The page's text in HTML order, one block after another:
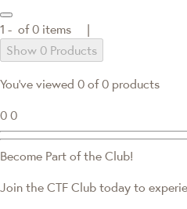
1 - of0 items |
Show 0 Products
You've viewed 0 of 0 products
0 0
Become Part of the Club!
Join the CTF Club today to